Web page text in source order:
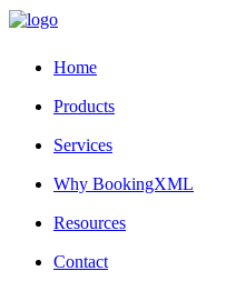
Home
Products
Services
Why BookingXML
Resources
Contact